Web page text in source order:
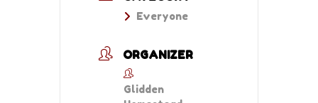
Everyone
ORGANIZER
Glidden